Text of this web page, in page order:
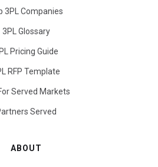
3PL Companies
3PL Glossary
Pricing Guide
RFP Template
Served Markets
Served
ABOUT